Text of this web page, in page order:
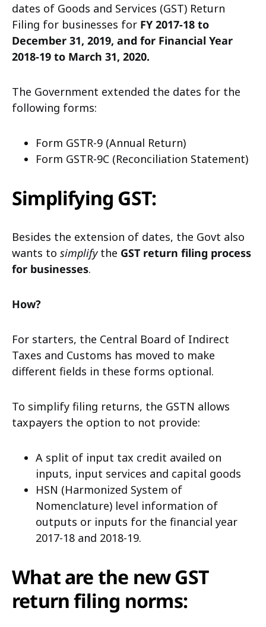
dates of Goods and Services (GST) Return
Filing for businesses for FY 2017-18 to
December 31, 2019, and for Financial Year
2018-19 to March 31, 2020.
The Government extended the dates for the
following forms:
Form GSTR-9 (Annual Return)
Form GSTR-9C (Reconciliation Statement)
Simplifying GST:
Besides the extension of dates, the Govt also
wants to simplifythe GST return filing process
for businesses.
How?
For starters, the Central Board of Indirect
Taxes and Customs has moved to make
different fields in these forms optional.
To simplify filing returns, the GSTN allows
taxpayers the option to not provide:
A split of input tax credit availed on
inputs, input services and capital goods
HSN (Harmonized System of
Nomenclature) level information of
outputs or inputs for the financial year
2017-18 and 2018-19.
What are the new GST
return filing norms: